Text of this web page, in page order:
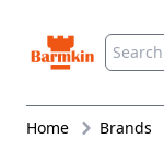
Barmkin
Home Brands